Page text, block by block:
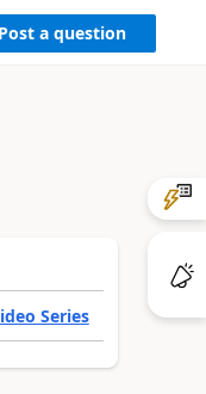
Post a question
Series